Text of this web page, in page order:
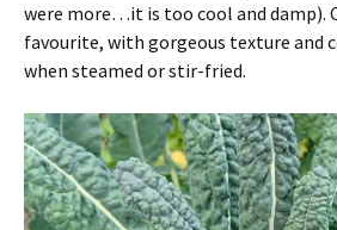
were more…it is too cool and damp).
favourite, with gorgeous texture and
when steamed or stir-fried.